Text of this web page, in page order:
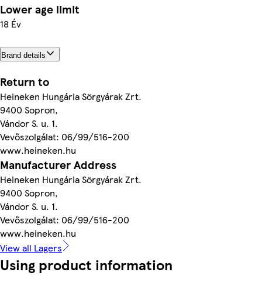
Lower age limit
18 Év
Brand details
Return to
Heineken Hungária Sörgyárak Zrt.
9400 Sopron,
Vándor S. u. 1.
Vevőszolgálat: 06/99/516-200
www.heineken.hu
Manufacturer Address
Heineken Hungária Sörgyárak Zrt.
9400 Sopron,
Vándor S. u. 1.
Vevőszolgálat: 06/99/516-200
www.heineken.hu
View all Lagers
Using product information